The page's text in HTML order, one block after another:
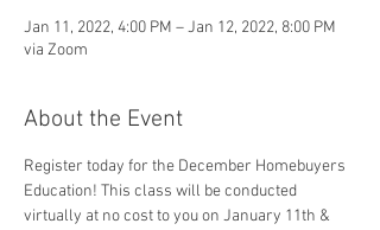
Jan 11, 2022, 4:00 PM – Jan 12, 2022, 8:00 PM
via Zoom
About the Event
Register today for the December Homebuyers
Education! This class will be conducted
virtually at no cost to you on January 11th &